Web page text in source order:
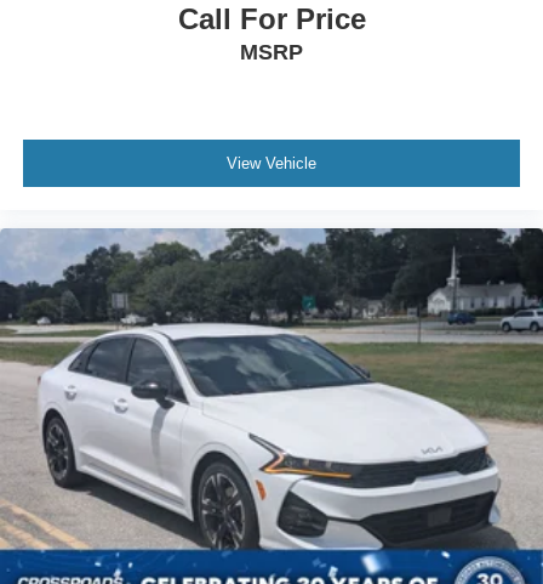
Call For Price
MSRP
View Vehicle